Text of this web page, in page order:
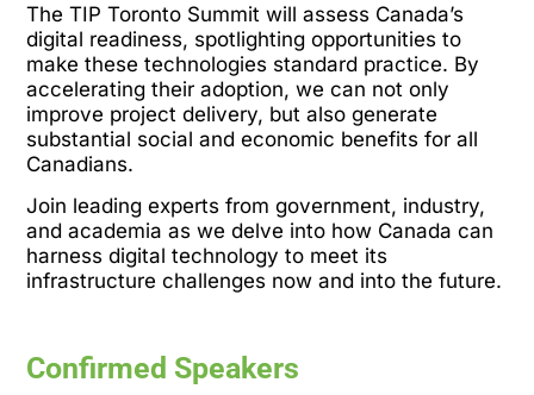
The TIP Toronto Summit will assess Canada’s
digital readiness, spotlighting opportunities to
make these technologies standard practice. By
accelerating their adoption, we can not only
improve project delivery, but also generate
substantial social and economic benefits for all
Canadians.
Join leading experts from government, industry,
and academia as we delve into how Canada can
harness digital technology to meet its
infrastructure challenges now and into the future.
Confirmed Speakers